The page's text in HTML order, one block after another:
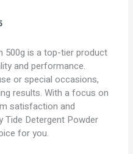
500g is a top-tier product
and performance.
or special occasions,
results. With a focus on
satisfaction and
Tide Detergent Powder
for you.